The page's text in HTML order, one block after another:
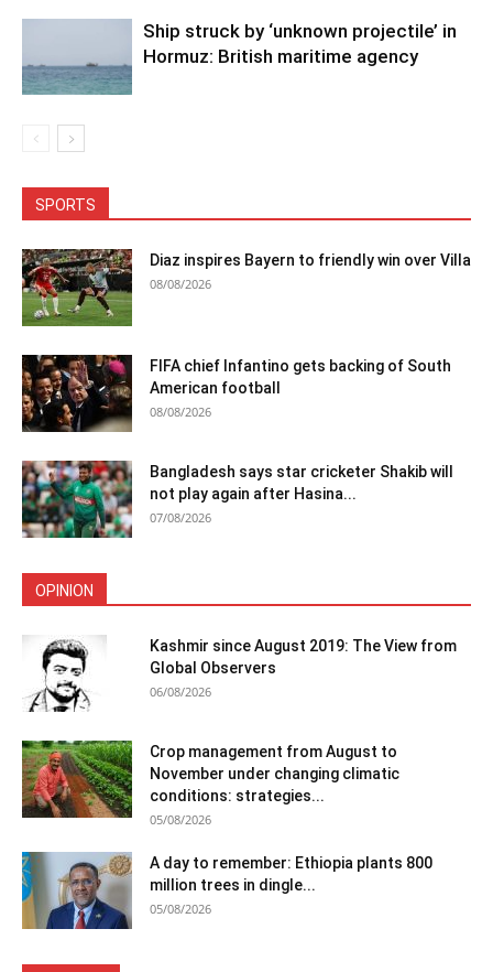
Ship struck by ‘unknown projectile’ in
Hormuz: British maritime agency
SPORTS
Diaz inspires Bayern to friendly win over Villa
08/08/2026
FIFA chief Infantino gets backing of South
American football
08/08/2026
Bangladesh says star cricketer Shakib will
not play again after Hasina...
07/08/2026
OPINION
Kashmir since August 2019: The View from
Global Observers
06/08/2026
Crop management from August to
November under changing climatic
conditions: strategies...
05/08/2026
A day to remember: Ethiopia plants 800
million trees in dingle...
05/08/2026